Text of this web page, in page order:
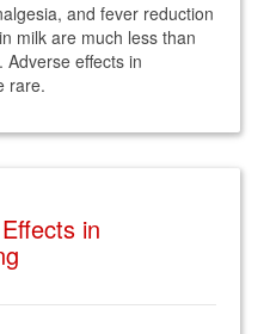
and fever reduction
milk are much less than
effects in
rare.
in